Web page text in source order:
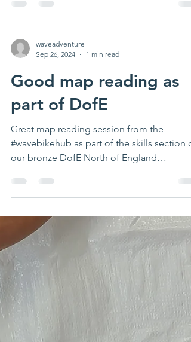
waveadventure
Sep 26, 2024
1 min read
Good map reading as
part of DofE
Great map reading session from the
#wavebikehub as part of the skills section of
our bronze DofE North of England